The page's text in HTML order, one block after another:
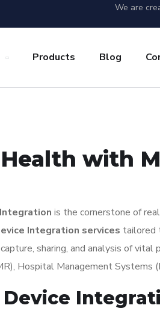
We are
Products Blog
with
is the cornerstone of
Integration services tailored
sharing, and analysis of
Hospital Management